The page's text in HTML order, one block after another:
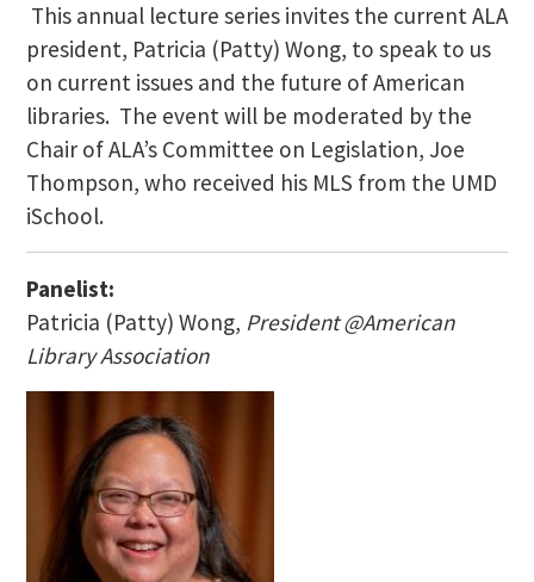
This annual lecture series invites the current ALA
president, Patricia (Patty) Wong, to speak to us
on current issues and the future of American
libraries. The event will be moderated by the
Chair of ALA’s Committee on Legislation, Joe
Thompson, who received his MLS from the UMD
iSchool.
Panelist:
Patricia (Patty) Wong, President @American
Library Association